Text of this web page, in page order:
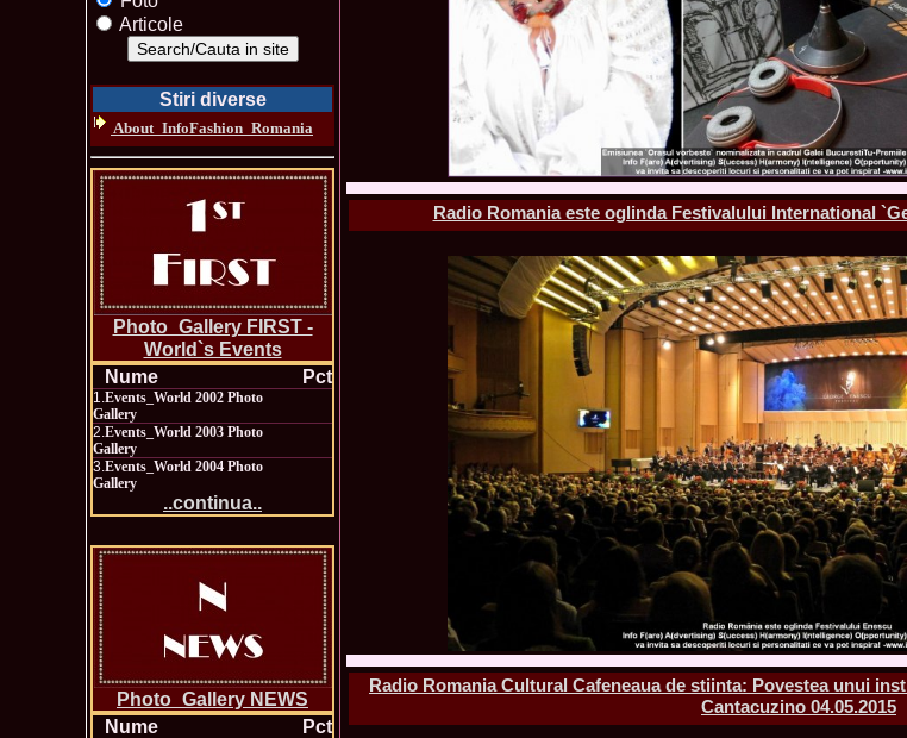
Articole
Stiri diverse
About_InfoFashion_Romania
Photo_Gallery FIRST -
World`s Events
Nume
Pct
1.Events_World 2002 Photo
Gallery
2.Events_World 2003 Photo
Gallery
3.Events_World 2004 Photo
Gallery
..continua..
Photo_Gallery NEWS
Nume
Pct
Radio Romania este oglinda Festivalului International
Radio Romania Cultural Cafeneaua de stiinta: Povestea unui
Cantacuzino 04.05.2015